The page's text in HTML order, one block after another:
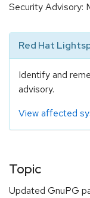
Security Advisory:
Red Hat
Identify and
advisory.
View affected
Topic
Updated GnuPG